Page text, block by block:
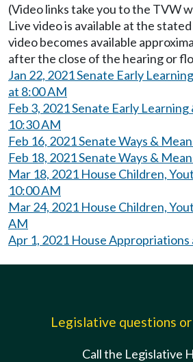
(Video links take you to the TVW
Live video is available at the
video becomes available
after the close of the hearing or
Jan 22, 2021 Senate Early
at 8:00 AM
Feb 3, 2021 Senate Early
10:30 AM
Feb 16, 2021 Senate Ways &
Feb 18, 2021 Senate Ways &
Mar 18, 2021 House Children,
10:00 AM
Mar 24, 2021 House Children,
AM
Apr 1, 2021 House Appropriations
Legislative questions
Call the Legislative